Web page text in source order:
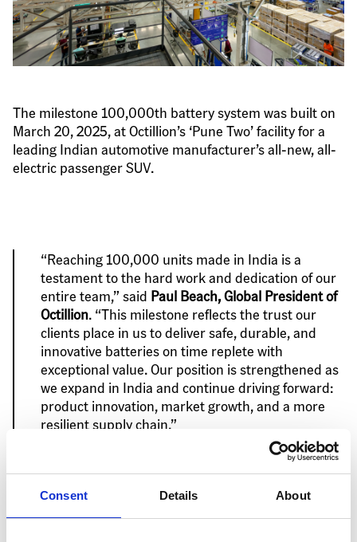
Consent Details About
The milestone 100,000th battery system was built on
March 20, 2025, at Octillion’s ‘Pune Two’ facility for a
leading Indian automotive manufacturer’s all-new, all-
electric passenger SUV.
“Reaching 100,000 units made in India is a
testament to the hard work and dedication of our
entire team,” said Paul Beach, Global President of
Octillion. “This milestone reflects the trust our
clients place in us to deliver safe, durable, and
innovative batteries on time replete with
exceptional value. Our position is strengthened as
we expand in India and continue driving forward:
product innovation, market growth, and a more
resilient supply chain.”
This manufacturing achievement comes after record